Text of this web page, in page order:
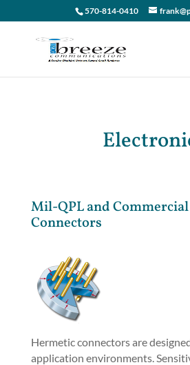
570-814-0410
Mil-QPL and
Connectors
Hermetic connectors are
application environments.